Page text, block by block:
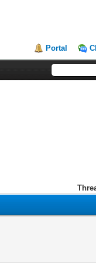
Portal